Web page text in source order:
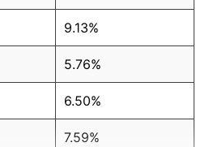
9.13%
5.76%
6.50%
7.59%